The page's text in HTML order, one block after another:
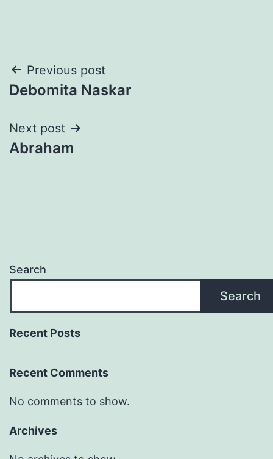
Post
navigation
Previous post
Debomita Naskar
Next post
Abraham
Search
Search
Recent Posts
Recent Comments
No comments to show.
Archives